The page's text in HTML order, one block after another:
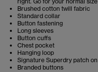
Brushed cotton twill fabric
Standard collar
Button fastening
Long sleeves
Button cuffs
Chest pocket
Hanging loop
Signature Superdry patch
Branded buttons